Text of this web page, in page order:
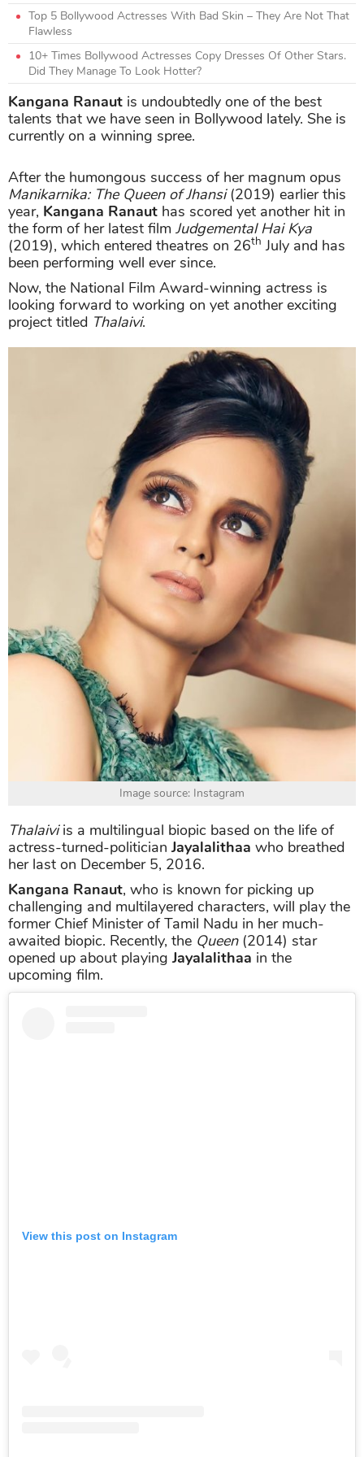
Top 5 Bollywood Actresses With Bad Skin – They Are Not That
Flawless
10+ Times Bollywood Actresses Copy Dresses Of Other Stars.
Did They Manage To Look Hotter?
Kangana Ranaut is undoubtedly one of the best
talents that we have seen in Bollywood lately. She is
currently on a winning spree.
After the humongous success of her magnum opus
Manikarnika: The Queen of Jhansi(2019) earlier this
year, Kangana Ranaut has scored yet another hit in
the form of her latest film Judgemental Hai Kya
(2019), which entered theatres on 26th July and has
been performing well ever since.
Now, the National Film Award-winning actress is
looking forward to working on yet another exciting
project titled Thalaivi.
Image source: Instagram
Thalaiviis a multilingual biopic based on the life of
actress-turned-politicianJayalalithaa who breathed
her last on December 5, 2016.
Kangana Ranaut, who is known for picking up
challenging and multilayered characters, will play the
former Chief Minister of Tamil Nadu in her much-
awaited biopic. Recently, the Queen(2014) star
opened up about playingJayalalithaa in the
upcoming film.
View this post on Instagram